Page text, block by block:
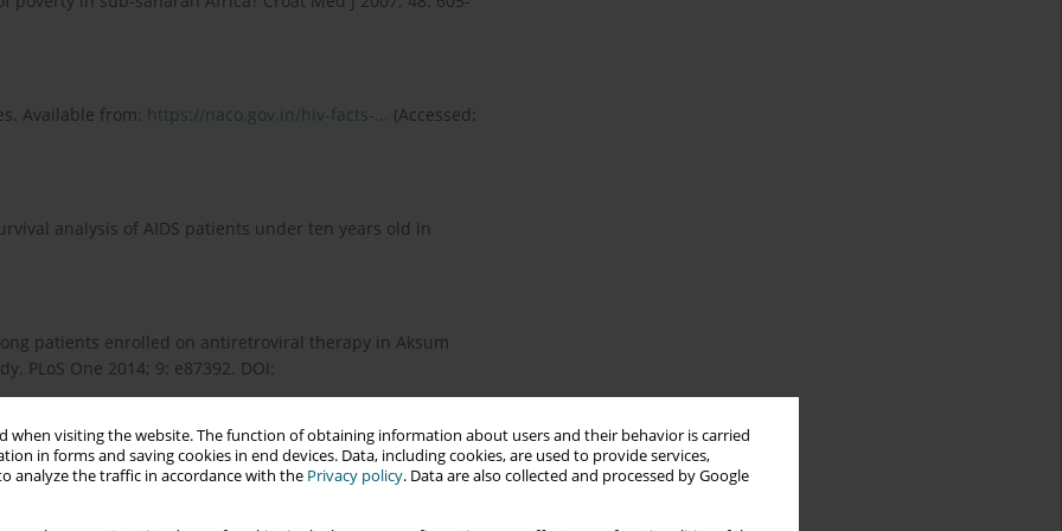
when visiting the website. The function of obtaining information about users and their behavior is carried
in forms and saving cookies in end devices. Data, including cookies, are used to provide services,
analyze the traffic in accordance with the Privacy policy. Data are also collected and processed by Google
Available from: https://naco.gov.in/hiv-facts-... (Accessed:
analysis of AIDS patients under ten years old in
patients enrolled on antiretroviral therapy in Aksum
PLoS One 2014; 9: e87392. DOI:
ni MT, Lupo G, et al. Late presentation of HIV infection:
Eur Rev Med Pharmacol Sci 2013; 17: 2218-2224.